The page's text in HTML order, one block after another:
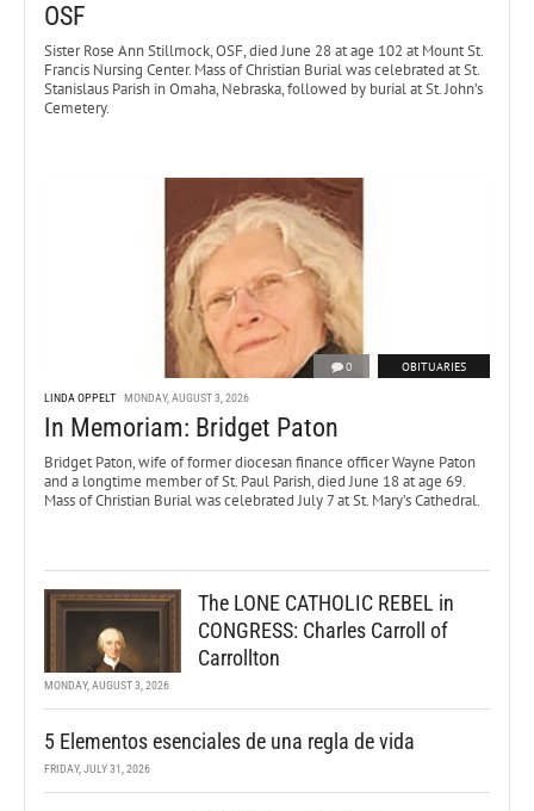
OSF
Sister Rose Ann Stillmock, OSF, died June 28 at age 102 at Mount St.
Francis Nursing Center. Mass of Christian Burial was celebrated at St.
Stanislaus Parish in Omaha, Nebraska, followed by burial at St. John’s
Cemetery.
0 OBITUARIES
LINDA OPPELT MONDAY, AUGUST 3, 2026
In Memoriam: Bridget Paton
Bridget Paton, wife of former diocesan finance officer Wayne Paton
and a longtime member of St. Paul Parish, died June 18 at age 69.
Mass of Christian Burial was celebrated July 7 at St. Mary’s Cathedral.
The LONE CATHOLIC REBEL in
CONGRESS: Charles Carroll of
Carrollton
MONDAY, AUGUST 3, 2026
5 Elementos esenciales de una regla de vida
FRIDAY, JULY 31, 2026